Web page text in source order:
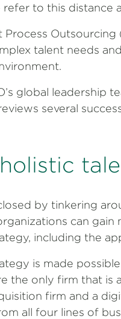
to this distance
talent needs
global leadership
several
by tinkering
can
including the
is made
the only firm that is
firm and a
all four lines of